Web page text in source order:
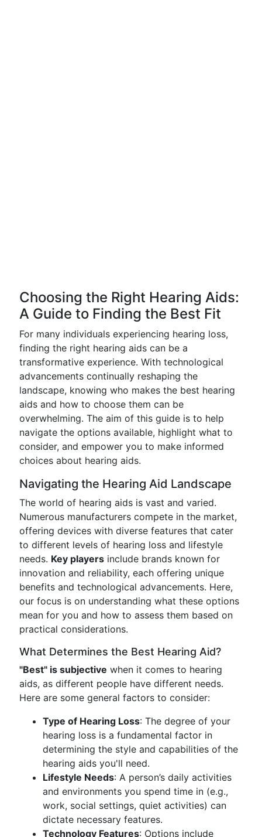
Choosing the Right Hearing Aids:
A Guide to Finding the Best Fit
For many individuals experiencing hearing loss,
finding the right hearing aids can be a
transformative experience. With technological
advancements continually reshaping the
landscape, knowing who makes the best hearing
aids and how to choose them can be
overwhelming. The aim of this guide is to help
navigate the options available, highlight what to
consider, and empower you to make informed
choices about hearing aids.
Navigating the Hearing Aid Landscape
The world of hearing aids is vast and varied.
Numerous manufacturers compete in the market,
offering devices with diverse features that cater
to different levels of hearing loss and lifestyle
needs. Key players include brands known for
innovation and reliability, each offering unique
benefits and technological advancements. Here,
our focus is on understanding what these options
mean for you and how to assess them based on
practical considerations.
What Determines the Best Hearing Aid?
"Best" is subjective when it comes to hearing
aids, as different people have different needs.
Here are some general factors to consider:
Type of Hearing Loss: The degree of your
hearing loss is a fundamental factor in
determining the style and capabilities of the
hearing aids you'll need.
Lifestyle Needs: A person’s daily activities
and environments you spend time in (e.g.,
work, social settings, quiet activities) can
dictate necessary features.
Technology Features: Options include